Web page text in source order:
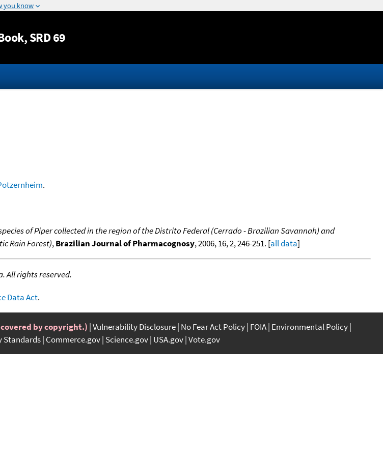
Jump to content
, SRD 69
.
of Piper collected in the region of the Distrito Federal (Cerrado - Brazilian Savannah) and
Rain Forest),Brazilian Journal of Pharmacognosy, 2006, 16, 2, 246-251. [all data]
All rights reserved.
Data Act.
by copyright.) Vulnerability Disclosure No Fear Act Policy FOIA Environmental Policy
Standards Commerce.gov Science.gov USA.gov Vote.gov